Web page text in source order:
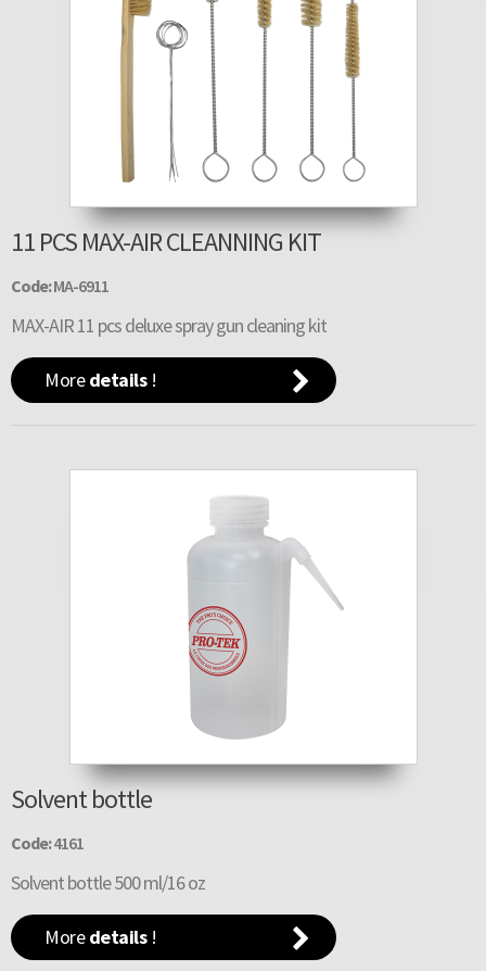
11 PCS MAX-AIR CLEANNING KIT
Code:MA-6911
MAX-AIR 11 pcs deluxe spray gun cleaning kit
Moredetails!
Solvent bottle
Code:4161
Solvent bottle 500 ml/16 oz
Moredetails!